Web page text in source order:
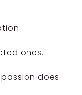
ones.
does.